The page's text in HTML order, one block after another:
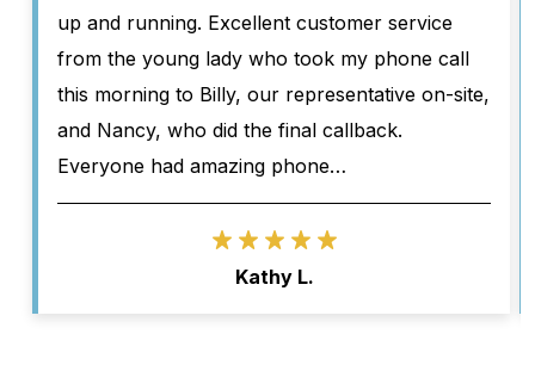
up and running. Excellent customer service
from the young lady who took my phone call
this morning to Billy, our representative on-site,
and Nancy, who did the final callback.
Everyone had amazing phone…
Kathy L.